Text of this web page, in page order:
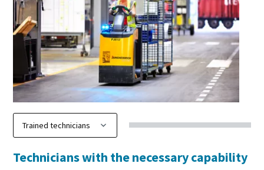
Technicians with the necessary capability